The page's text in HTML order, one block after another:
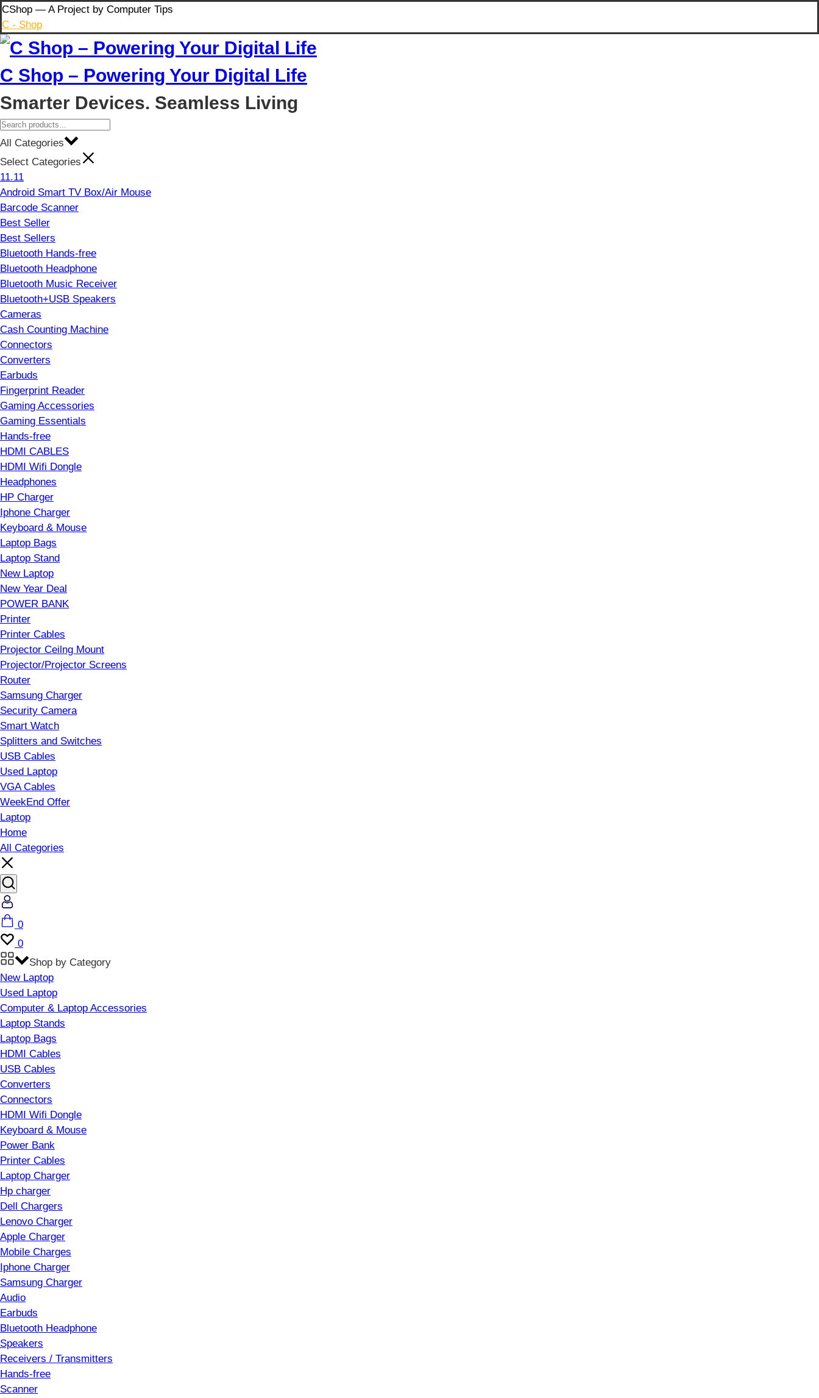
Skip
to
content
CShop — A Project by Computer Tips
C - Shop
C Shop – Powering Your Digital Life
Smarter Devices. Seamless Living
All Categories
Select Categories
11.11
Android Smart TV Box/Air Mouse
Barcode Scanner
Best Seller
Best Sellers
Bluetooth Hands-free
Bluetooth Headphone
Bluetooth Music Receiver
Bluetooth+USB Speakers
Cameras
Cash Counting Machine
Connectors
Converters
Earbuds
Fingerprint Reader
Gaming Accessories
Gaming Essentials
Hands-free
HDMI CABLES
HDMI Wifi Dongle
Headphones
HP Charger
Iphone Charger
Keyboard & Mouse
Laptop Bags
Laptop Stand
New Laptop
New Year Deal
POWER BANK
Printer
Printer Cables
Projector Ceilng Mount
Projector/Projector Screens
Router
Samsung Charger
Security Camera
Smart Watch
Splitters and Switches
USB Cables
Used Laptop
VGA Cables
WeekEnd Offer
Laptop
Home
All Categories
Cart
0
Wishlist
0
Shop by Category
New Laptop
Used Laptop
Computer & Laptop Accessories
Laptop Stands
Laptop Bags
HDMI Cables
USB Cables
Converters
Connectors
HDMI Wifi Dongle
Keyboard & Mouse
Power Bank
Printer Cables
Laptop Charger
Hp charger
Dell Chargers
Lenovo Charger
Apple Charger
Mobile Charges
Iphone Charger
Samsung Charger
Audio
Earbuds
Bluetooth Headphone
Speakers
Receivers / Transmitters
Hands-free
Scanner